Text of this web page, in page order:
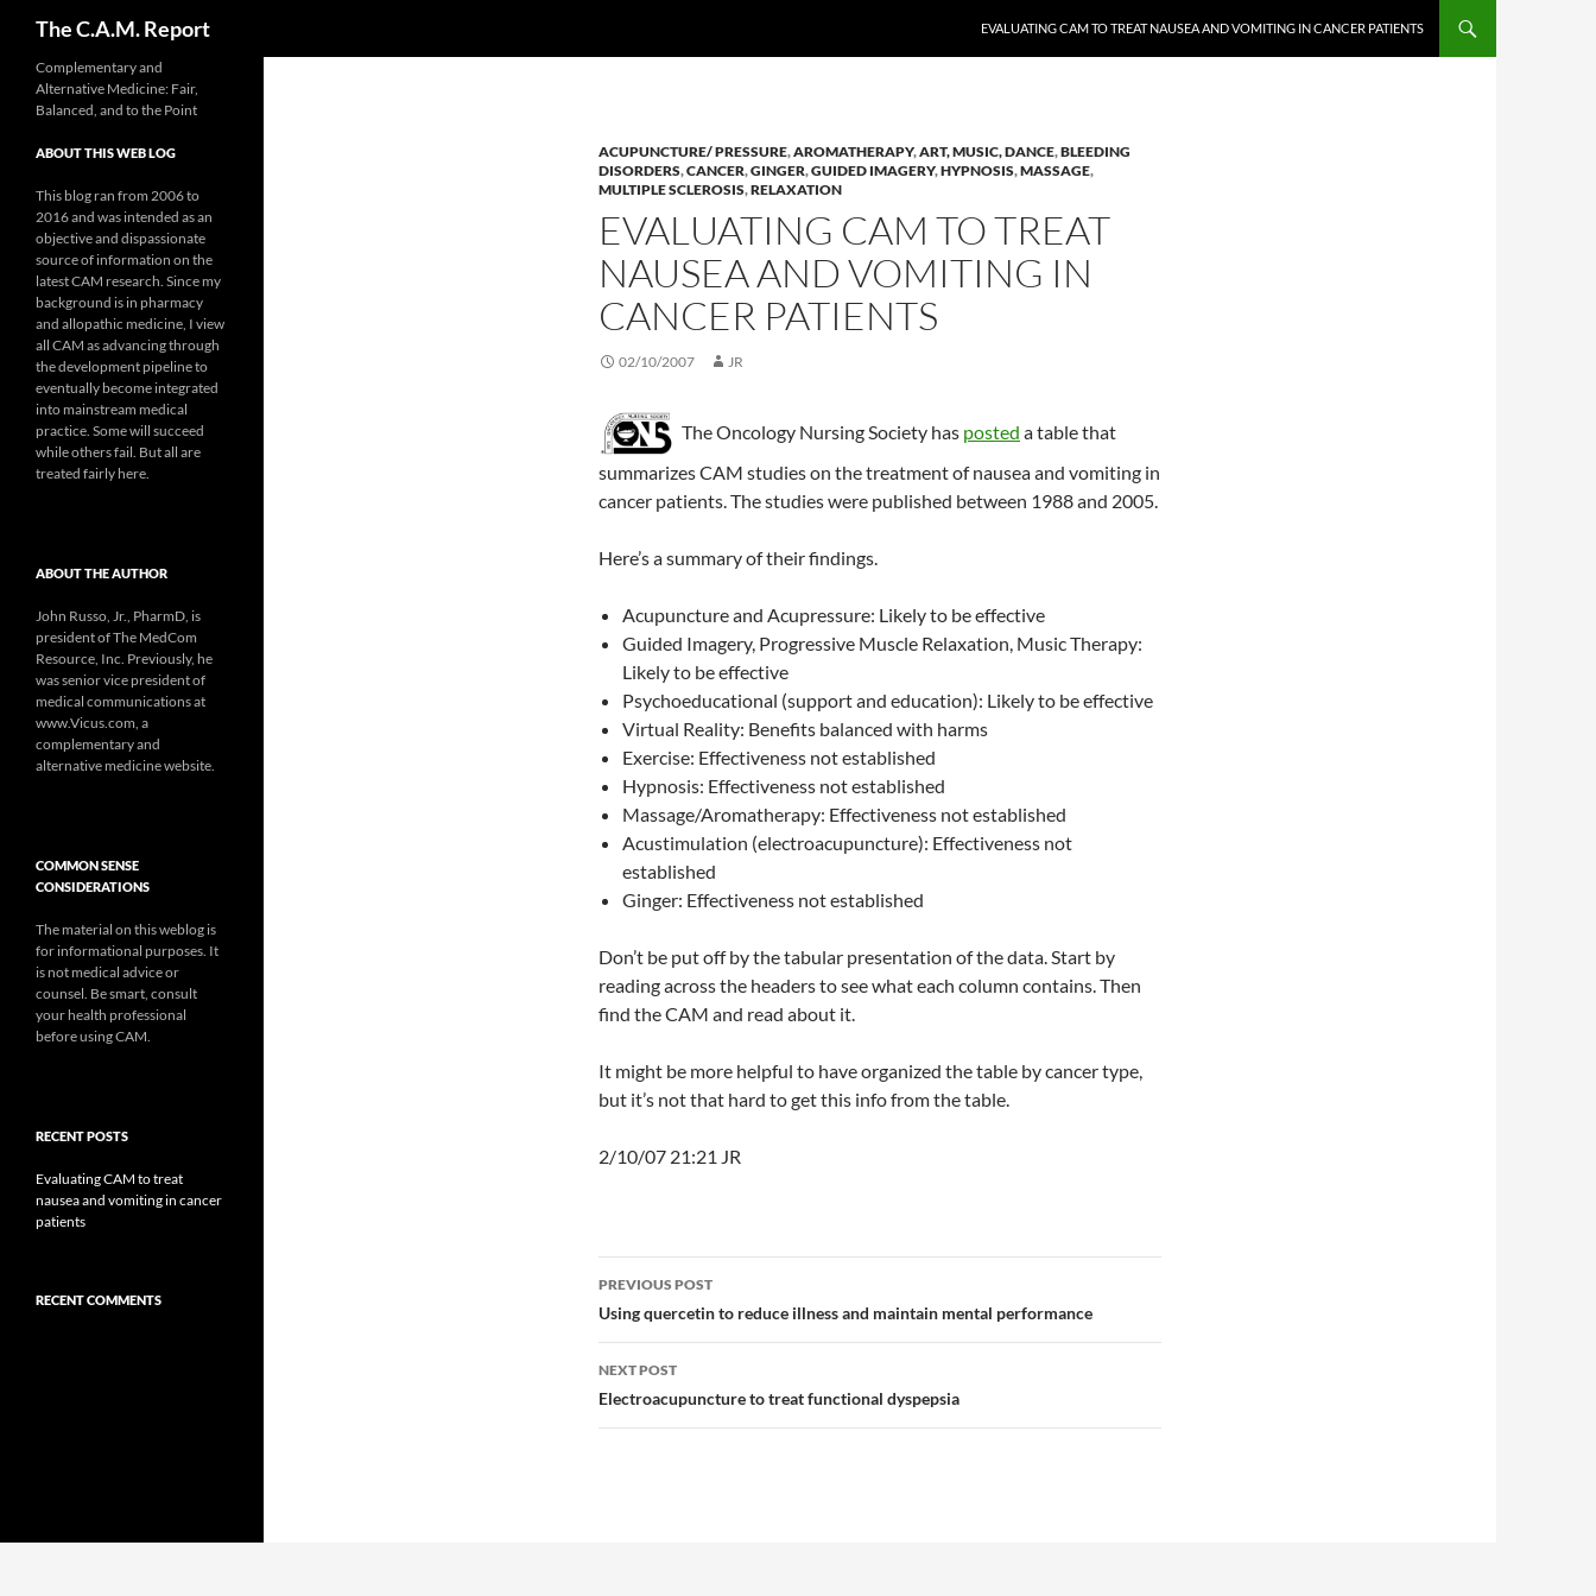
The C.A.M. Report EVALUATING CAM TO TREAT NAUSEA AND VOMITING IN CANCER PATIENTS
ACUPUNCTURE/ PRESSURE,AROMATHERAPY,ART, MUSIC, DANCE,BLEEDING
DISORDERS,CANCER,GINGER,GUIDED IMAGERY,HYPNOSIS,MASSAGE,
MULTIPLE SCLEROSIS,RELAXATION
EVALUATING CAM TO TREAT
NAUSEA AND VOMITING IN
CANCER PATIENTS
02/10/2007 JR
The Oncology Nursing Society has posted a table that
summarizes CAM studies on the treatment of nausea and vomiting in
cancer patients. The studies were published between 1988 and 2005.
Here’s a summary of their findings.
Acupuncture and Acupressure: Likely to be effective
Guided Imagery, Progressive Muscle Relaxation, Music Therapy:
Likely to be effective
Psychoeducational (support and education): Likely to be effective
Virtual Reality: Benefits balanced with harms
Exercise: Effectiveness not established
Hypnosis: Effectiveness not established
Massage/Aromatherapy: Effectiveness not established
Acustimulation (electroacupuncture): Effectiveness not
established
Ginger: Effectiveness not established
Don’t be put off by the tabular presentation of the data. Start by
reading across the headers to see what each column contains. Then
find the CAM and read about it.
It might be more helpful to have organized the table by cancer type,
but it’s not that hard to get this info from the table.
2/10/07 21:21 JR
Post
navigation
PREVIOUS POST
Using quercetin to reduce illness and maintain mental performance
NEXT POST
Electroacupuncture to treat functional dyspepsia
Complementary and
Alternative Medicine: Fair,
Balanced, and to the Point
ABOUT THIS WEB LOG
This blog ran from 2006 to
2016 and was intended as an
objective and dispassionate
source of information on the
latest CAM research. Since my
background is in pharmacy
and allopathic medicine, I view
all CAM as advancing through
the development pipeline to
eventually become integrated
into mainstream medical
practice. Some will succeed
while others fail. But all are
treated fairly here.
ABOUT THE AUTHOR
John Russo, Jr., PharmD, is
president of The MedCom
Resource, Inc. Previously, he
was senior vice president of
medical communications at
www.Vicus.com, a
complementary and
alternative medicine website.
COMMON SENSE
CONSIDERATIONS
The material on this weblog is
for informational purposes. It
is not medical advice or
counsel. Be smart, consult
your health professional
before using CAM.
RECENT POSTS
Evaluating CAM to treat
nausea and vomiting in cancer
patients
RECENT COMMENTS